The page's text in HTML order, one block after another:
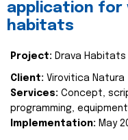
application for
habitats
Project: Drava Habitats
Client: Virovitica Natura
Services: Concept,
programming,
Implementation: May